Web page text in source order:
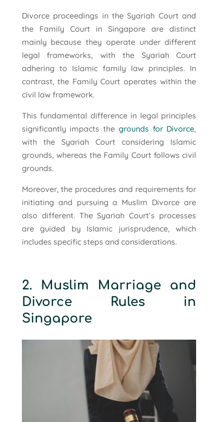
Divorce proceedings in the Syariah Court and
the Family Court in Singapore are distinct
mainly because they operate under different
legal frameworks, with the Syariah Court
adhering to Islamic family law principles. In
contrast, the Family Court operates within the
civil law framework.
This fundamental difference in legal principles
significantly impacts the grounds for Divorce,
with the Syariah Court considering Islamic
grounds, whereas the Family Court follows civil
grounds.
Moreover, the procedures and requirements for
initiating and pursuing a Muslim Divorce are
also different. The Syariah Court’s processes
are guided by Islamic jurisprudence, which
includes specific steps and considerations.
2. Muslim Marriage and
Divorce Rules in
Singapore